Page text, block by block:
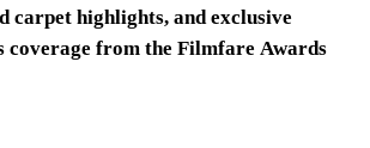
carpet highlights, and exclusive
coverage from the Filmfare Awards